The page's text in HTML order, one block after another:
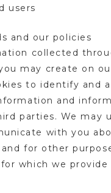
users
and our policies
collected
may create on
to identify and
and
parties. We may
with you
for other
which we